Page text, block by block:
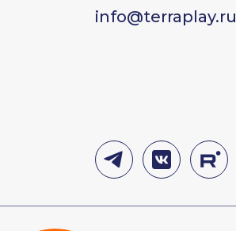
info@terraplay.ru